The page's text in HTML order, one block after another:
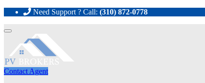
Need Support ? Call: (310) 872-0778
Toggle
navigation
Contact Agent